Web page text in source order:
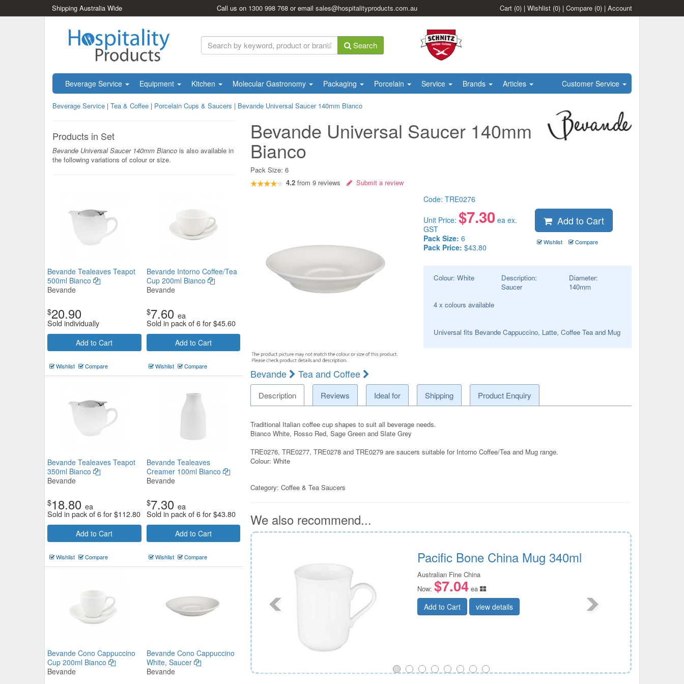
Shipping Australia Wide Call us on 1300 998 768 or emailsales@hospitalityproducts.com.au Cart (0) | Wishlist (0) | Compare (0) | Account
Search
Beverage Service Equipment Kitchen Molecular Gastronomy Packaging Porcelain Service Brands Articles Customer Service
Beverage Service | Tea & Coffee | Porcelain Cups & Saucers | Bevande Universal Saucer 140mm Bianco
Products in Set
Bevande Universal Saucer 140mm Bianco is also available in
the following variations of colour or size.
Bevande Tealeaves Teapot
500ml Bianco
Bevande
$20.90
Sold individually
Add to Cart
Wishlist Compare
Bevande Intorno Coffee/Tea
Cup 200ml Bianco
Bevande
$7.60 ea
Sold in pack of 6 for$45.60
Add to Cart
Wishlist Compare
Bevande Tealeaves Teapot
350ml Bianco
Bevande
$18.80 ea
Sold in pack of 6 for$112.80
Add to Cart
Wishlist Compare
Bevande Tealeaves
Creamer 100ml Bianco
Bevande
$7.30 ea
Sold in pack of 6 for$43.80
Add to Cart
Wishlist Compare
Bevande Cono Cappuccino
Cup 200ml Bianco
Bevande
Bevande Cono Cappuccino
White, Saucer
Bevande
Bevande Universal Saucer 140mm
Bianco
Pack Size:6
4.2 from9 reviews Submit a review
Bevande Tea and Coffee
Code: TRE0276
Unit Price: $7.30ea ex.
GST
Pack Size: 6
Pack Price: $43.80
Add to Cart
Wishlist Compare
Colour: White
Description:
Saucer
Diameter:
140mm
4 x colours available
Universal fits Bevande Cappuccino, Latte, Coffee Tea and Mug
Description Reviews Ideal for Shipping Product Enquiry
Traditional Italian coffee cup shapes to suit all beverage needs.
Bianco White, Rosso Red, Sage Green and Slate Grey
TRE0276, TRE0277, TRE0278 and TRE0279 are saucers suitable for Intorno Coffee/Tea and Mug range.
Colour: White
Category:Coffee & Tea Saucers
We also recommend...
Moda Porcelain Willow Coffee / Tea
Cup 280ml
$12.54ea
Add to Cart
Pacific Bone China Mug 340ml
Australian Fine China
Now: $7.04ea
Add to Cart view details